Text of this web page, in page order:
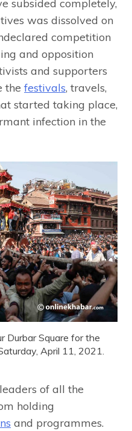
subsided completely,
was dissolved on
competition
and opposition
and supporters
the festivals, travels,
started taking place,
infection in the
Durbar Square for the
April 11, 2021.
of all the
holding
and programmes.